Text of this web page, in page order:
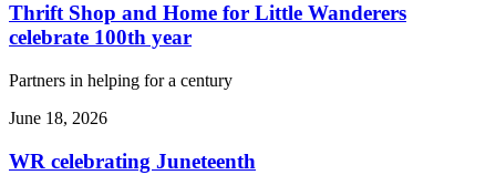
Thrift Shop and Home for Little Wanderers
celebrate 100th year
Partners in helping for a century
June 18, 2026
WR celebrating Juneteenth